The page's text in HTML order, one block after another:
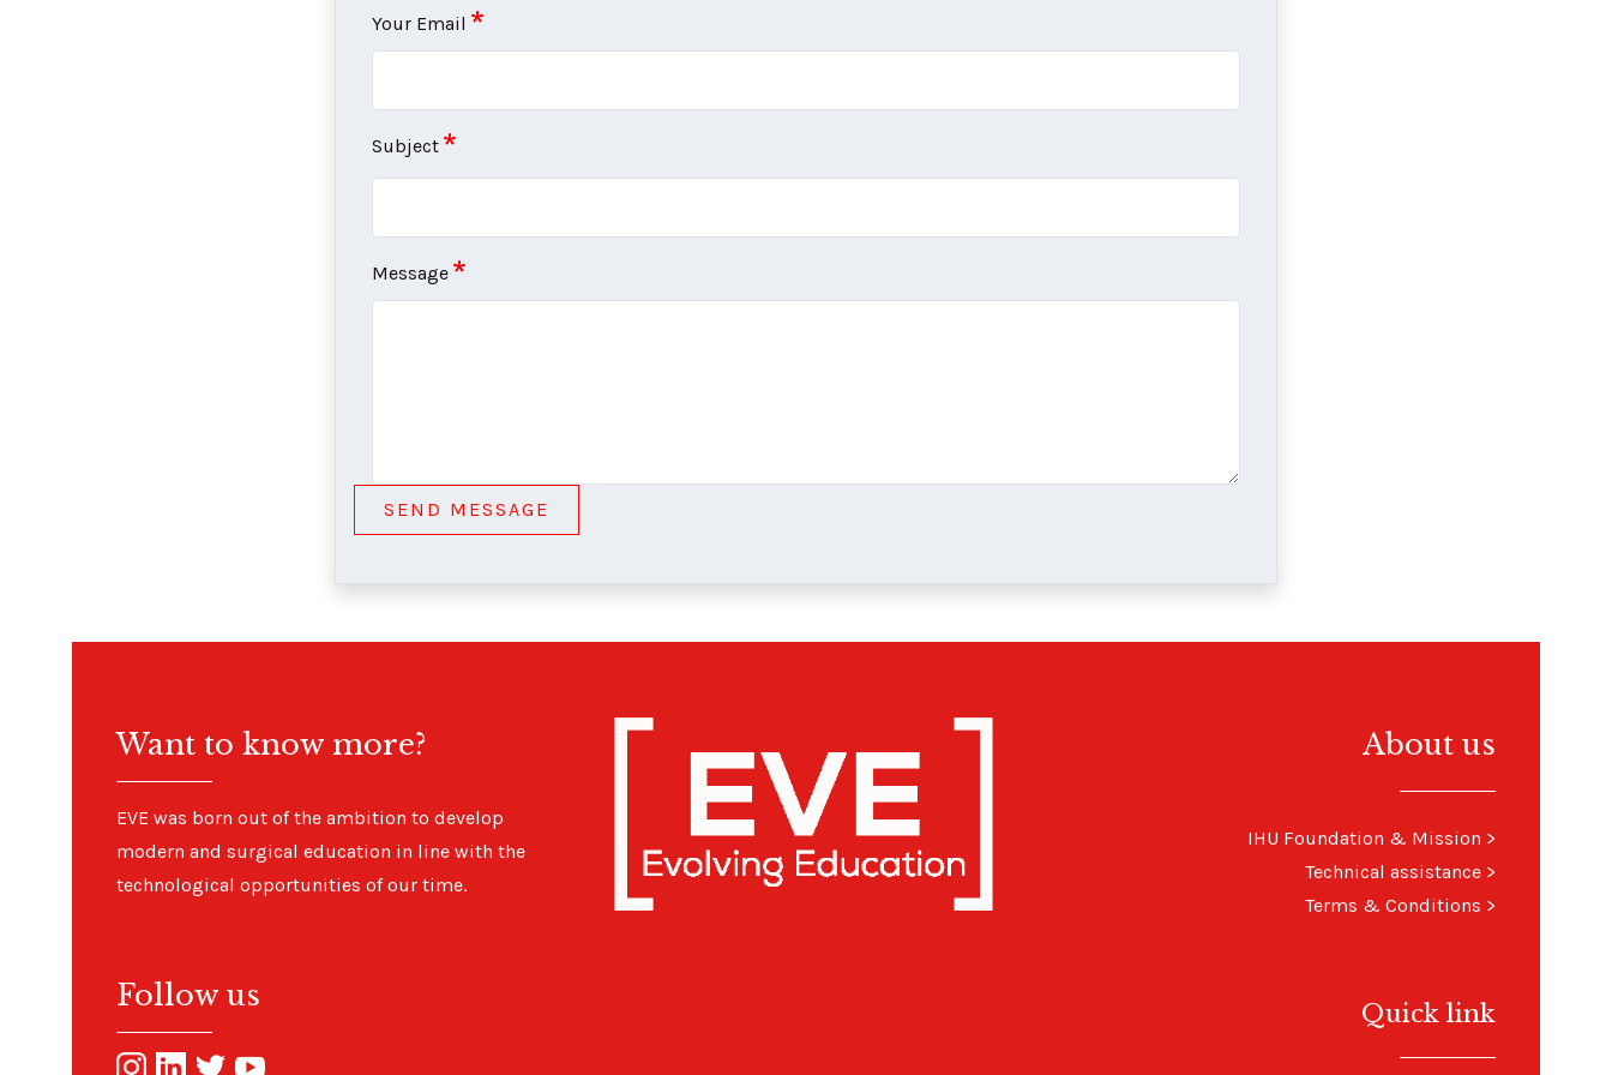
Your Email
Subject
Message
Want to know more?
EVE was born out of the ambition to develop
modern and surgical education in line with the
technological opportunities of our time.
Follow us
About us
IHU Foundation & Mission >
Technical assistance>
Terms & Conditions >
Quick link